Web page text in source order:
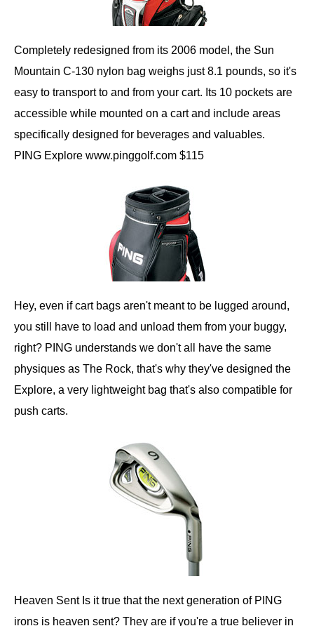
Completely redesigned from its 2006 model, the Sun
Mountain C-130 nylon bag weighs just 8.1 pounds, so it's
easy to transport to and from your cart. Its 10 pockets are
accessible while mounted on a cart and include areas
specifically designed for beverages and valuables.
PING Explore www.pinggolf.com $115
Hey, even if cart bags aren't meant to be lugged around,
you still have to load and unload them from your buggy,
right? PING understands we don't all have the same
physiques as The Rock, that's why they've designed the
Explore, a very lightweight bag that's also compatible for
push carts.
Heaven Sent Is it true that the next generation of PING
irons is heaven sent? They are if you're a true believer in